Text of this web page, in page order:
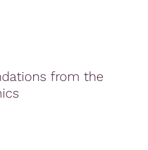
from the